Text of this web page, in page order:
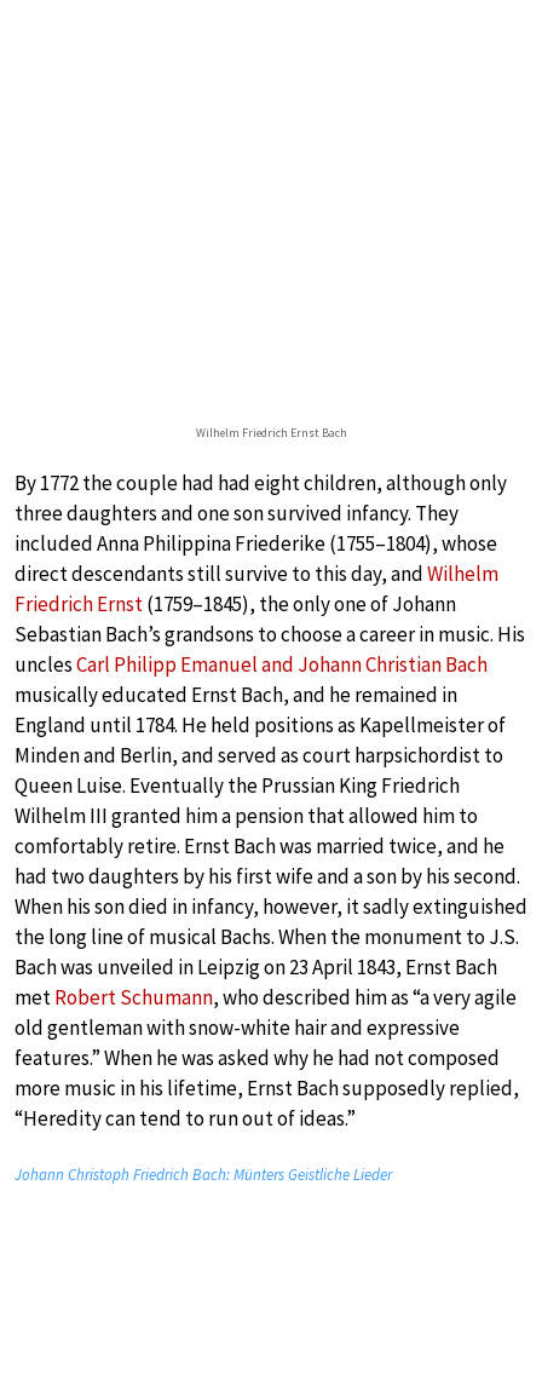
Wilhelm Friedrich Ernst Bach
By 1772 the couple had had eight children, although only
three daughters and one son survived infancy. They
included Anna Philippina Friederike (1755–1804), whose
direct descendants still survive to this day, andWilhelm
Friedrich Ernst(1759–1845), the only one of Johann
Sebastian Bach’s grandsons to choose a career in music. His
unclesCarl Philipp Emanuel and Johann Christian Bach
musically educated Ernst Bach, and he remained in
England until 1784. He held positions as Kapellmeister of
Minden and Berlin, and served as court harpsichordist to
Queen Luise. Eventually the Prussian King Friedrich
Wilhelm III granted him a pension that allowed him to
comfortably retire. Ernst Bach was married twice, and he
had two daughters by his first wife and a son by his second.
When his son died in infancy, however, it sadly extinguished
the long line of musical Bachs. When the monument to J.S.
Bach was unveiled in Leipzig on 23 April 1843, Ernst Bach
metRobert Schumann, who described him as “a very agile
old gentleman with snow-white hair and expressive
features.” When he was asked why he had not composed
more music in his lifetime, Ernst Bach supposedly replied,
“Heredity can tend to run out of ideas.”
Johann Christoph Friedrich Bach: Münters Geistliche Lieder